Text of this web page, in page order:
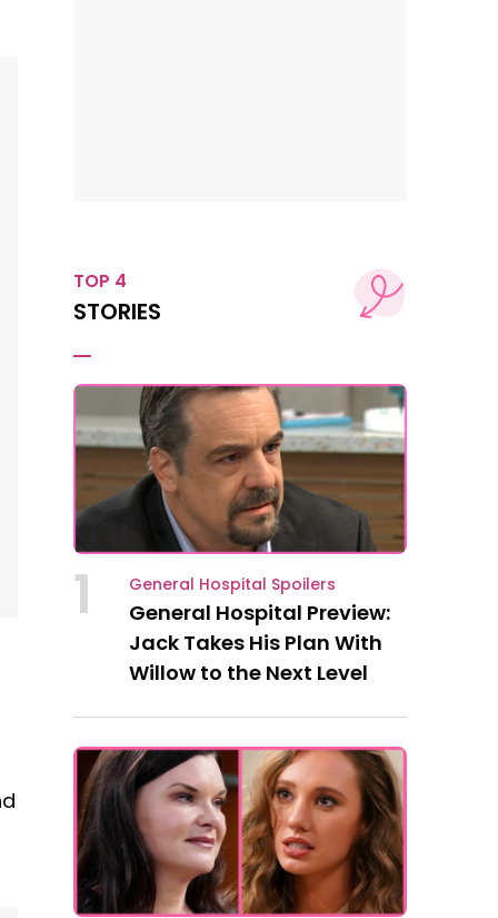
TOP 4
STORIES
1 General Hospital Spoilers
General Hospital Preview:
Jack Takes His Plan With
Willow to the Next Level